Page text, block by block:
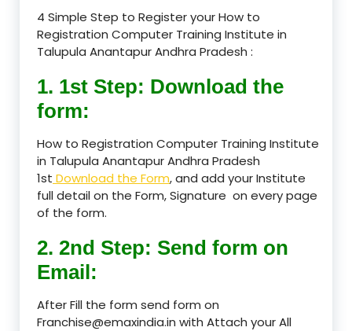
4 Simple Step to Register your How to
Registration Computer Training Institute in
Talupula Anantapur Andhra Pradesh :
1. 1st Step: Download the
form:
How to Registration Computer Training Institute
in Talupula Anantapur Andhra Pradesh
1st Download the Form, and add your Institute
full detail on the Form, Signature on every page
of the form.
2. 2nd Step: Send form on
Email:
After Fill the form send form on
Franchise@emaxindia.in with Attach your All